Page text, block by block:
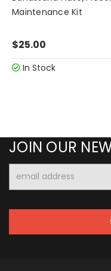
Maintenance Kit
$25.00
In Stock
JOIN OUR
Address